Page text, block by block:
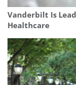
Vanderbilt Is
Healthcare